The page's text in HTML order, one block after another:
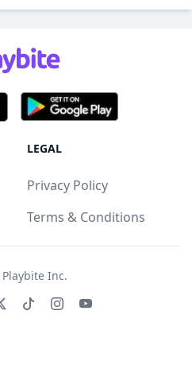
LEGAL
Privacy Policy
Terms & Conditions
Playbite Inc.